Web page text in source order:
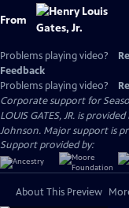
From
Problems playing video?
Feedback
Problems playing video?
Corporate support for
LOUIS GATES, JR. is
Johnson. Major support is
Support provided by:
About This Preview